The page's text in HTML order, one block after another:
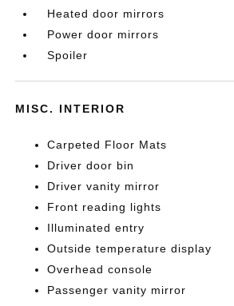
Heated door mirrors
Power door mirrors
Spoiler
MISC. INTERIOR
Carpeted Floor Mats
Driver door bin
Driver vanity mirror
Front reading lights
Illuminated entry
Outside temperature display
Overhead console
Passenger vanity mirror